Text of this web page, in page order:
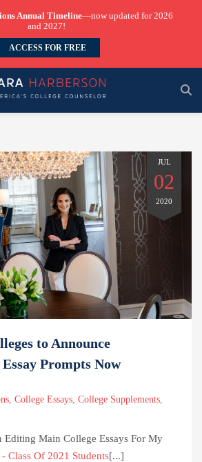
Annual Timeline—now updated for 2026
and 2027!
ACCESS FOR FREE
JUL
02
2020
to Announce
Prompts Now
College Essays College Supplements
Editing Main College Essays For My
Class Of 2021 Students[...]